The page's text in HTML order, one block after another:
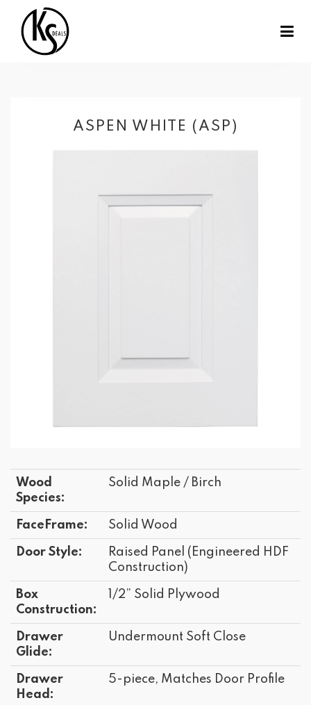
ASPEN WHITE (ASP)
Wood
Species:
Solid Maple / Birch
FaceFrame: Solid Wood
Door Style:
Raised Panel (Engineered HDF
Construction)
Box
Construction:
1/2” Solid Plywood
Drawer
Glide:
Undermount Soft Close
Drawer
Head:
5-piece, Matches Door Profile